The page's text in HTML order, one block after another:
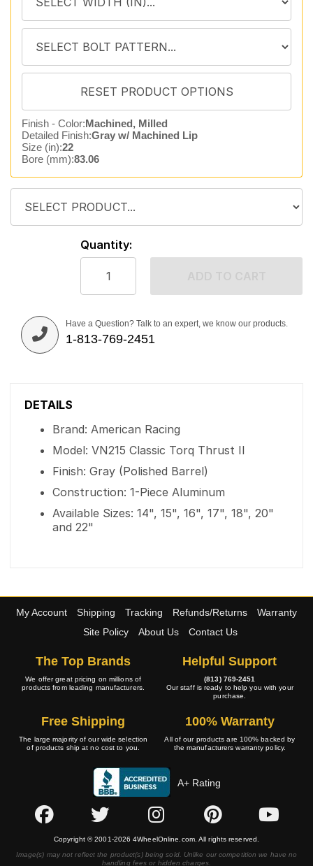
Finish - Color:Machined, Milled
Detailed Finish:Gray w/ Machined Lip
Size (in):22
Bore (mm):83.06
Quantity:
Have a Question? Talk to an expert, we know our products.
1-813-769-2451
DETAILS
Brand: American Racing
Model: VN215 Classic Torq Thrust II
Finish: Gray (Polished Barrel)
Construction: 1-Piece Aluminum
Available Sizes: 14", 15", 16", 17", 18", 20"
and 22"
My Account Shipping Tracking Refunds/Returns
Warranty
Site Policy
About Us Contact Us
The Top Brands
We offer great pricing on millions of
products from leading manufacturers.
Helpful Support
(813) 769-2451
Our staff is ready to help you with your
purchase.
Free Shipping
The large majority of our wide selection
of products ship at no cost to you.
100% Warranty
All of our products are 100% backed by
the manufacturers warranty policy.
A+ Rating
Copyright © 2001-2026 4WheelOnline.com. All rights reserved.
Image(s) may not reflect the product(s) being sold. Unlike our competition we have no
handling fees or hidden charges.